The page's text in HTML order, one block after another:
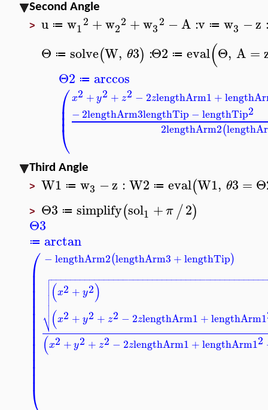
Second Angle
> u ≔ w12 +w22 +w32 −A :v ≔ w3 −z
Θ ≔ solve(W, θ3) :Θ2 ≔ eval(Θ, A =
Θ2 ≔ arccos
⎛
⎝
⎜
⎜⎜
x2 +y2 + z2 − 2zlengthArm1 +
− 2lengthArm3lengthTip− lengthTip2
2lengthArm2(
Third Angle
> W1 ≔ w3 −z :W2 ≔ eval(W1, θ3 =
> Θ3 ≔ simplify(sol1 +π/2)
Θ3
≔ arctan
⎛
⎜
⎜⎜⎜⎜⎜⎜⎜⎜⎜⎜⎜⎜⎜⎜
− lengthArm2(lengthArm3 +lengthTip)
(x2 + y2)
(x2 + y2 + z2 − 2zlengthArm1 +lengthArm1
−−−−−−−−−−−−−−−−−−−−−−−−−−−−−−−−−−−−−−−−−−−−

⎷



(x2 +y2 + z2 − 2zlengthArm1 +lengthArm12